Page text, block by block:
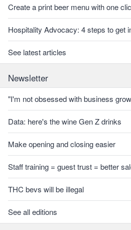
Create a print beer menu with one
Hospitality Advocacy: 4 steps to get
See latest articles
Newsletter
"I'm not obsessed with business
Data: here's the wine Gen Z drinks
Make opening and closing easier
Staff training = guest trust = better
THC bevs will be illegal
See all editions